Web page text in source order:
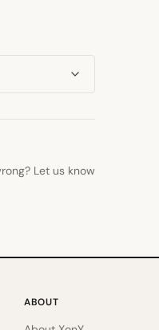
Let us know
ABOUT